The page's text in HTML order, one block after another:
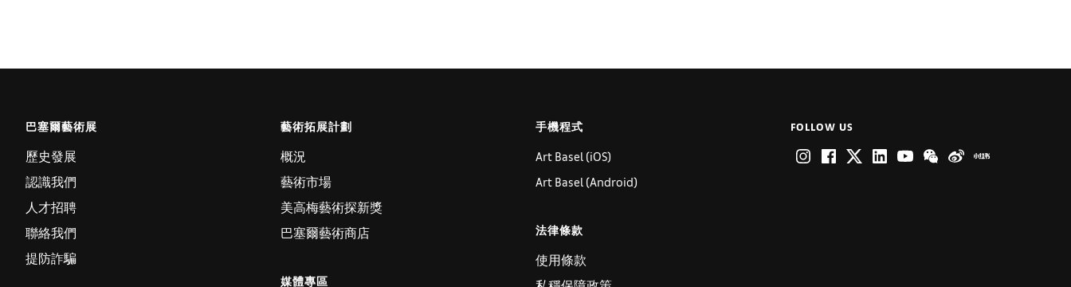
巴塞爾藝術展
歷史發展
認識我們
人才招聘
聯絡我們
提防詐騙
藝術拓展計劃
概況
藝術市場
美高梅藝術探新獎
巴塞爾藝術商店
媒體專區
手機程式
Art Basel (iOS)
Art Basel (Android)
法律條款
使用條款
FOLLOW US